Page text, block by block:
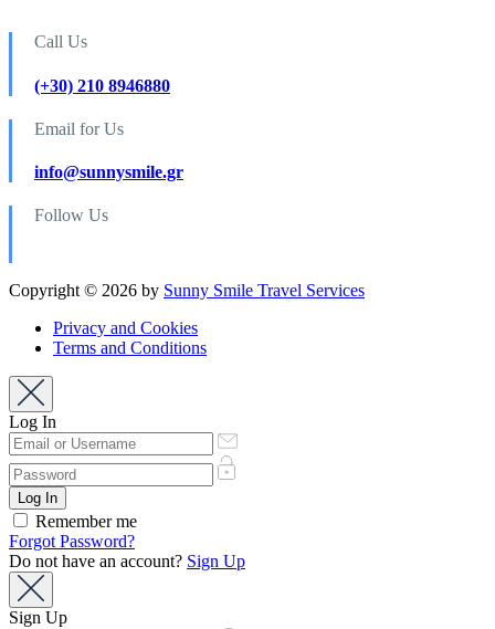
Call Us
(+30) 210 8946880
Email for Us
info@sunnysmile.gr
Follow Us
Copyright © 2026 by Sunny Smile Travel Services
Privacy and Cookies
Terms and Conditions
Log In
Remember me
Forgot Password?
Do not have an account? Sign Up
Sign Up